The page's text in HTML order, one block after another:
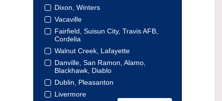
Dixon, Winters
Vacaville
Fairfield, Suisun City, Travis AFB,
Cordelia
Walnut Creek, Lafayette
Danville, San Ramon, Alamo,
Blackhawk, Diablo
Dublin, Pleasanton
Livermore